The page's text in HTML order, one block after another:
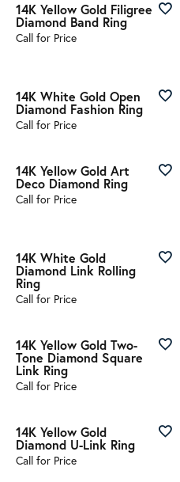
14K Yellow Gold Filigree
Diamond Band Ring
Call for Price
14K White Gold Open
Diamond Fashion Ring
Call for Price
14K Yellow Gold Art
Deco Diamond Ring
Call for Price
14K White Gold
Diamond Link Rolling
Ring
Call for Price
14K Yellow Gold Two-
Tone Diamond Square
Link Ring
Call for Price
14K Yellow Gold
Diamond U-Link Ring
Call for Price